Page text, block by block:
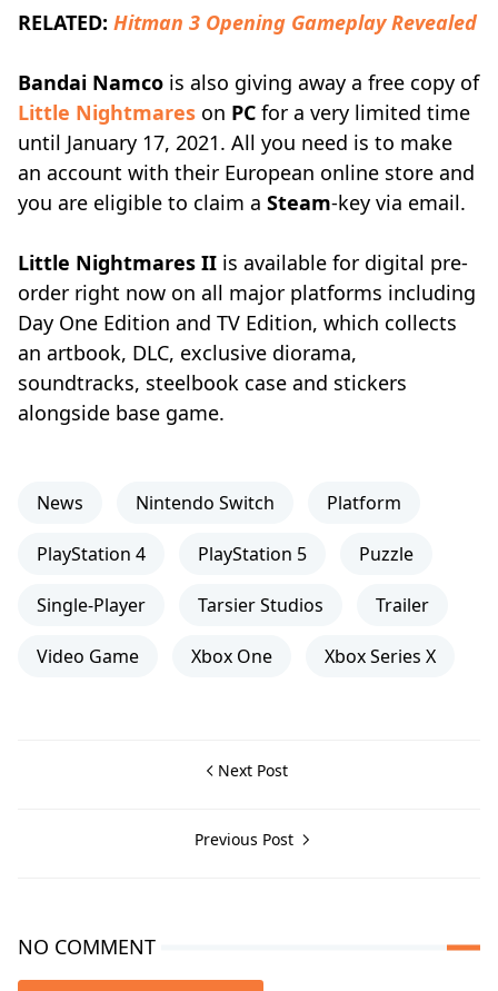
RELATED: Hitman 3 Opening Gameplay Revealed
Bandai Namco is also giving away a free copy of
Little Nightmares on PC for a very limited time
until January 17, 2021. All you need is to make
an account with their European online store and
you are eligible to claim a Steam-key via email.
Little Nightmares II is available for digital pre-
order right now on all major platforms including
Day One Edition and TV Edition, which collects
an artbook, DLC, exclusive diorama,
soundtracks, steelbook case and stickers
alongside base game.
News Nintendo Switch Platform
PlayStation 4 PlayStation 5 Puzzle
Single-Player Tarsier Studios Trailer
Video Game Xbox One Xbox Series X
Next Post
Previous Post
NO COMMENT